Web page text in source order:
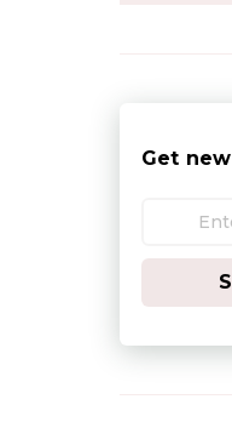
Get